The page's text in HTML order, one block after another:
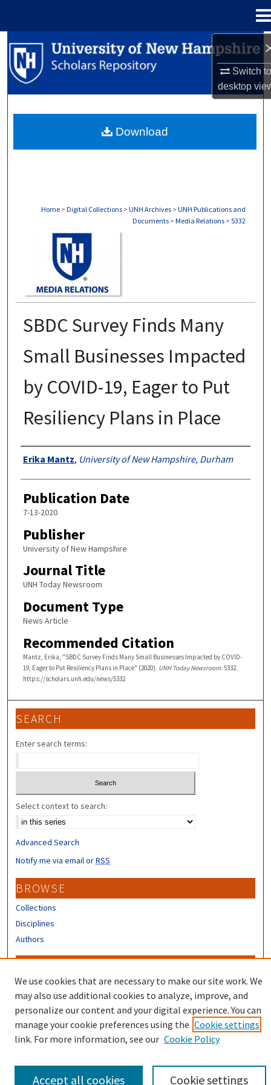
Switch
desktop
Search
Browse Collections
About
Home > Digital Collections > UNH Archives > UNH Publications and
Documents > Media Relations > 5332
SBDC Survey Finds Many
Small Businesses Impacted
by COVID-19, Eager to Put
Resiliency Plans in Place
Authors
Erika Mantz, University of New Hampshire, Durham
Publication Date
7-13-2020
Publisher
University of New Hampshire
Journal Title
UNH Today Newsroom
Document Type
News Article
Recommended Citation
Mantz, Erika, "SBDC Survey Finds Many Small Businesses Impacted by COVID-
19, Eager to Put Resiliency Plans in Place" (2020). UNH Today Newsroom. 5332.
https://scholars.unh.edu/news/5332
Download
SEARCH
Enter search terms:
Select context to search:
Advanced Search
Notify me via email orRSS
BROWSE
Collections
Disciplines
Authors
Author FAQ
Submit Research
We use cookies that are necessary to make our site work. We
may also use additional cookies to analyze, improve, and
personalize our content and your digital experience. You can
manage your cookie preferences using the Cookie settings
link. For more information, see our Cookie Policy
Cookie settings
Accept all cookies